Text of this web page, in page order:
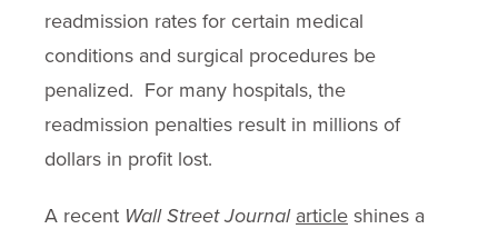
readmission rates for certain medical
conditions and surgical procedures be
penalized. For many hospitals, the
readmission penalties result in millions of
dollars in profit lost.
A recent Wall Street Journal article shines a